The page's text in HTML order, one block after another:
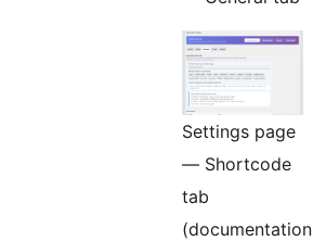
Settings page
— Shortcode
tab
(documentation